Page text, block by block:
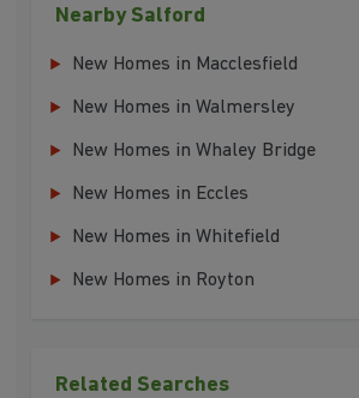
Nearby Salford
New Homes in Macclesfield
New Homes in Walmersley
New Homes in Whaley Bridge
New Homes in Eccles
New Homes in Whitefield
New Homes in Royton
Related Searches